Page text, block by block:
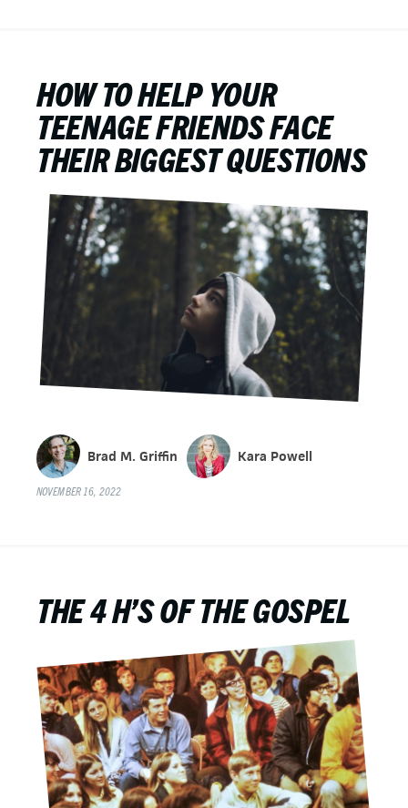
HOW TO HELP YOUR
TEENAGE FRIENDS FACE
THEIR BIGGEST QUESTIONS
Brad M. Griffin Kara Powell
NOVEMBER 16, 2022
THE 4 H’S OF THE GOSPEL